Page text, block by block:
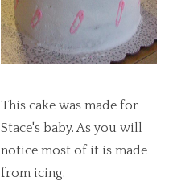
This cake was made for
Stace's baby. As you will
notice most of it is made
from icing.